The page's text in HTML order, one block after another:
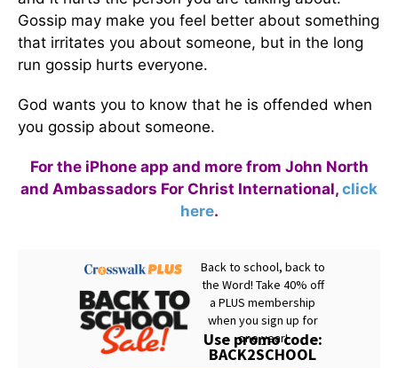
Gossip may make you feel better about something
that irritates you about someone, but in the long
run gossip hurts everyone.
God wants you to know that he is offended when
you gossip about someone.
For the iPhone app and more from John North
and Ambassadors For Christ International, click
here.